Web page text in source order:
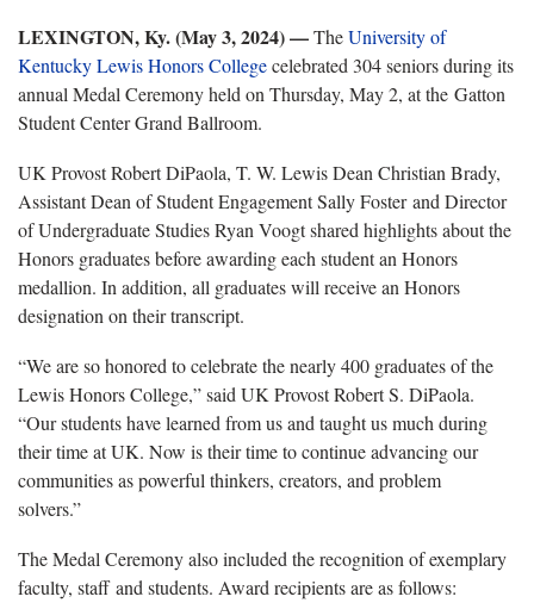
LEXINGTON, Ky. (May 3, 2024) —TheUniversity of
Kentucky Lewis Honors Collegecelebrated 304 seniors during its
annual Medal Ceremony held on Thursday, May 2, at the Gatton
Student Center Grand Ballroom.
UK Provost Robert DiPaola, T. W. Lewis Dean Christian Brady,
Assistant Dean of Student Engagement Sally Foster and Director
of Undergraduate Studies Ryan Voogt shared highlights about the
Honors graduates before awarding each student an Honors
medallion. In addition, all graduates will receive an Honors
designation on their transcript.
“We are so honored to celebrate the nearly 400 graduates of the
Lewis Honors College,” said UK Provost Robert S. DiPaola.
“Our students have learned from us and taught us much during
their time at UK. Now is their time to continue advancing our
communities as powerful thinkers, creators, and problem
solvers.”
The Medal Ceremony also included the recognition of exemplary
faculty, staff and students. Award recipients are as follows: